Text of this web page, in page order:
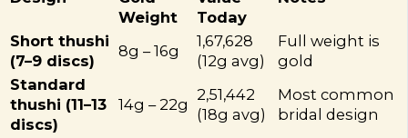
Weight
Today
Short thushi
(7–9 discs)
8g – 16g
₹1,67,628
(12g avg)
Full weight is
gold
Standard
thushi (11–13
discs)
14g – 22g
₹2,51,442
(18g avg)
Most common
bridal design